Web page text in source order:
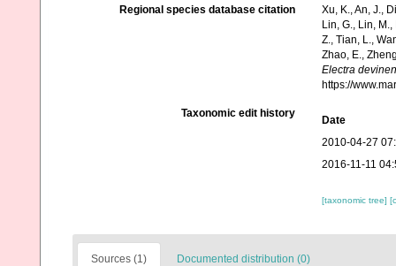
Regional species database citation
Xu, K., An, J.,
Lin, G., Lin,
Z., Tian, L.,
Zhao, E.,
Electra
https://
Taxonomic edit history
Date
2010-04-27
2016-11-11
[taxonomic tree]
Sources (1) Documented distribution (0)